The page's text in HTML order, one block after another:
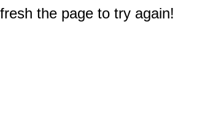
the page to try again!